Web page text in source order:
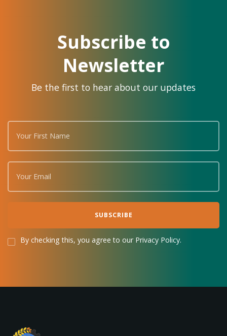
Subscribe to
Newsletter
Be the first to hear about our updates
By checking this, you agree to our Privacy Policy.